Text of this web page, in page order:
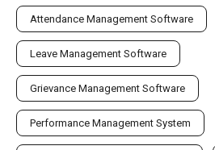
Attendance Management Software
Leave Management Software
Grievance Management Software
Performance Management System